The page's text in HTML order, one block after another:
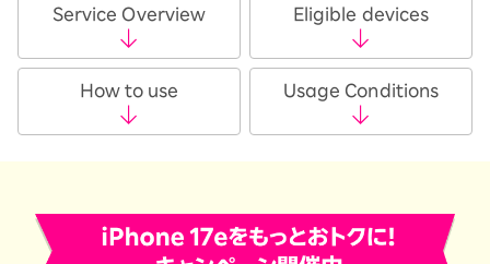
Service Overview Eligible devices
How to use Usage Conditions